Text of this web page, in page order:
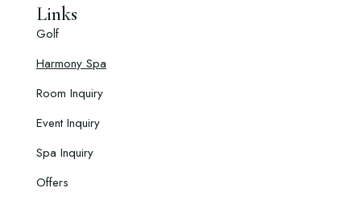
Links
Golf
Harmony Spa
Room Inquiry
Event Inquiry
Spa Inquiry
Offers